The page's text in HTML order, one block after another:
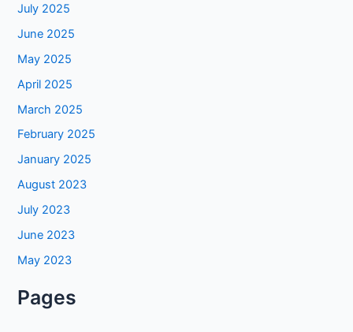
July 2025
June 2025
May 2025
April 2025
March 2025
February 2025
January 2025
August 2023
July 2023
June 2023
May 2023
Pages